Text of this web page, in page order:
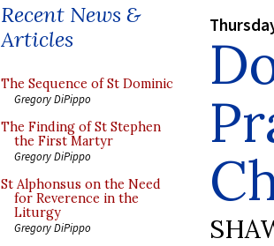
Recent News &
Articles
The Sequence of St Dominic
Gregory DiPippo
The Finding of St Stephen
the First Martyr
Gregory DiPippo
St Alphonsus on the Need
for Reverence in the
Liturgy
Gregory DiPippo